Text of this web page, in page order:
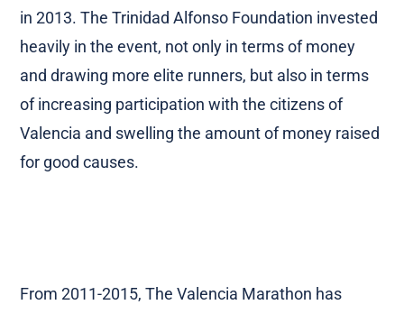
Alfonso Foundation came on board, eventually
taking on the naming rights and main sponsorship
in 2013. The Trinidad Alfonso Foundation invested
heavily in the event, not only in terms of money
and drawing more elite runners, but also in terms
of increasing participation with the citizens of